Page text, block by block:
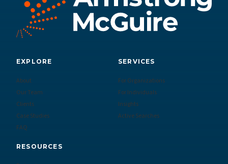
EXPLORE
About
Our Team
Clients
Case Studies
FAQ
SERVICES
For Organizations
For Individuals
Insights
Active Searches
RESOURCES